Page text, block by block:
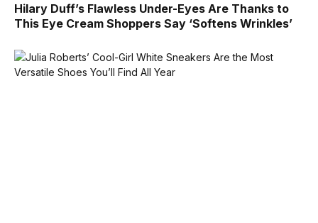
Hilary Duff’s Flawless Under-Eyes Are Thanks to
This Eye Cream Shoppers Say ‘Softens Wrinkles’